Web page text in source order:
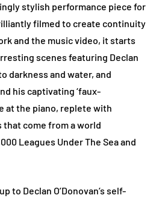
stylish performance piece for
filmed to create continuity
and the music video, it starts
scenes featuring Declan
darkness and water, and
his captivating ‘faux-
at the piano, replete with
come from a world
Leagues Under The Sea and
to Declan O’Donovan’s self-